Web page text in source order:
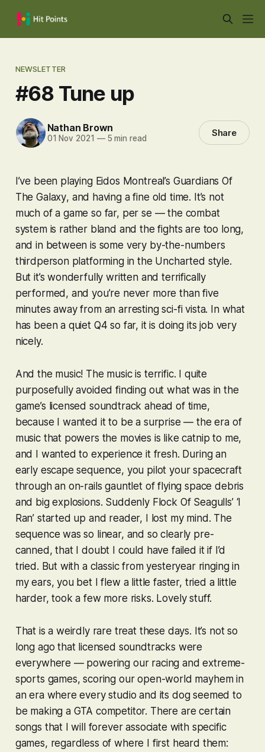
NEWSLETTER
#68 Tune up
Nathan Brown
01 Nov 2021 —5 min read Share
I’ve been playing Eidos Montreal’s Guardians Of
The Galaxy, and having a fine old time. It’s not
much of a game so far, per se — the combat
system is rather bland and the fights are too long,
and in between is some very by-the-numbers
thirdperson platforming in the Uncharted style.
But it’s wonderfully written and terrifically
performed, and you’re never more than five
minutes away from an arresting sci-fi vista. In what
has been a quiet Q4 so far, it is doing its job very
nicely.
And the music! The music is terrific. I quite
purposefully avoided finding out what was in the
game’s licensed soundtrack ahead of time,
because I wanted it to be a surprise — the era of
music that powers the movies is like catnip to me,
and I wanted to experience it fresh. During an
early escape sequence, you pilot your spacecraft
through an on-rails gauntlet of flying space debris
and big explosions. Suddenly Flock Of Seagulls’ ‘I
Ran’ started up and reader, I lost my mind. The
sequence was so linear, and so clearly pre-
canned, that I doubt I could have failed it if I’d
tried. But with a classic from yesteryear ringing in
my ears, you bet I flew a little faster, tried a little
harder, took a few more risks. Lovely stuff.
That is a weirdly rare treat these days. It’s not so
long ago that licensed soundtracks were
everywhere — powering our racing and extreme-
sports games, scoring our open-world mayhem in
an era where every studio and its dog seemed to
be making a GTA competitor. There are certain
songs that I will forever associate with specific
games, regardless of where I first heard them: